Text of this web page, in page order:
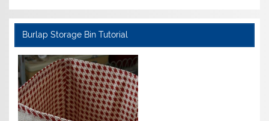
Burlap Storage Bin Tutorial